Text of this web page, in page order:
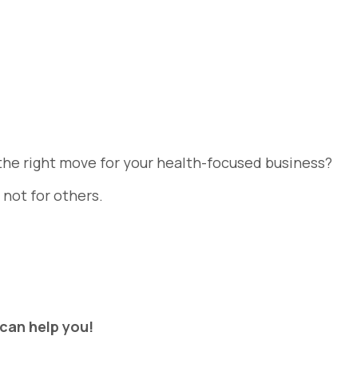
right move for your health-focused business?
not for others.
help you!